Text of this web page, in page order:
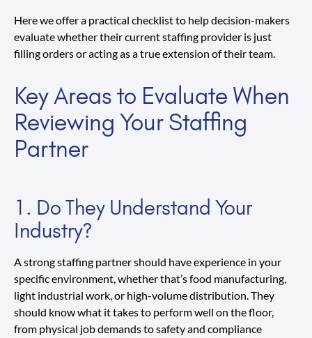
Here we offer a practical checklist to help decision-makers
evaluate whether their current staffing provider is just
filling orders or acting as a true extension of their team.
Key Areas to Evaluate When
Reviewing Your Staffing
Partner
1. Do They Understand Your
Industry?
A strong staffing partner should have experience in your
specific environment, whether that’s food manufacturing,
light industrial work, or high-volume distribution. They
should know what it takes to perform well on the floor,
from physical job demands to safety and compliance